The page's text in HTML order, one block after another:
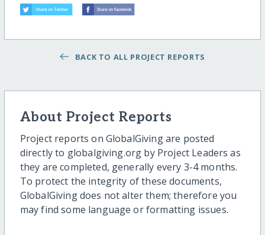
BACK TO ALL PROJECT REPORTS
About Project Reports
Project reports on GlobalGiving are posted
directly to globalgiving.org by Project Leaders as
they are completed, generally every 3-4 months.
To protect the integrity of these documents,
GlobalGiving does not alter them; therefore you
may find some language or formatting issues.